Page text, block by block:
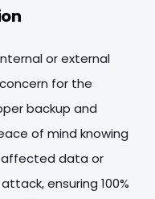
or external
for the
backup and
of mind knowing
affected data or
ensuring 100%